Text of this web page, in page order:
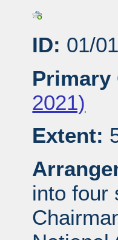
ID: 01/
Primary
2021)
Extent:
into four